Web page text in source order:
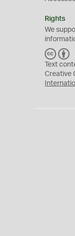
Rights
We
C
C
Y
Text
Creative